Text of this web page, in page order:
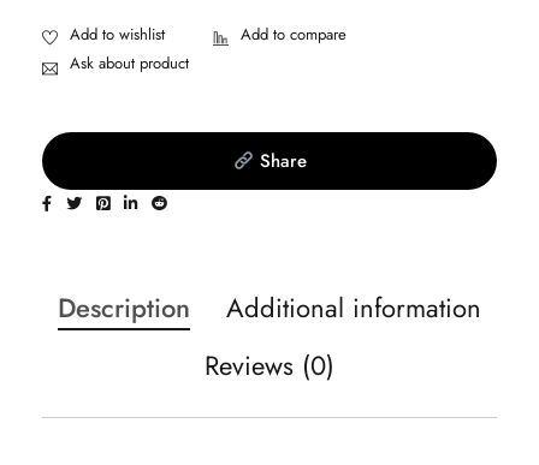
Ask about product
Share
Description
Additional information
Reviews (0)